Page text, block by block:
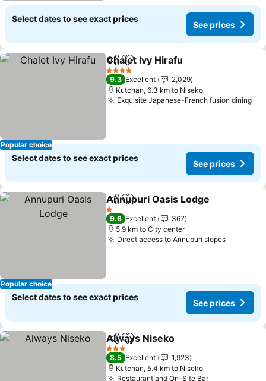
Select dates to see exact prices
See prices
Popular choice
ShareAdd to favorites
Chalet Ivy Hirafu
4 Stars
9.3 Excellent
2,029
Kutchan, 6.3 km to Niseko
Exquisite Japanese-French fusion dining
Select dates to see exact prices
See prices
Popular choice
ShareAdd to favorites
Annupuri Oasis Lodge
1 Stars
9.6 Excellent
367
5.9 km to City center
Direct access to Annupuri slopesSee
Select dates to see exact prices
See prices
ShareAdd to favorites
Always Niseko
3 Stars
8.5 Excellent
1,923
Kutchan, 5.4 km to Niseko
Restaurant and On-Site Bar